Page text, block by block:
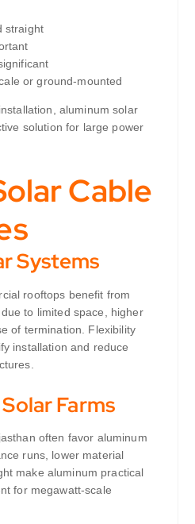
straight
or ground-mounted
aluminum solar
solution for large power
Cable
Systems
rooftops benefit from
to limited space, higher
of termination. Flexibility
installation and reduce
Farms
often favor aluminum
runs, lower material
make aluminum practical
for megawatt-scale